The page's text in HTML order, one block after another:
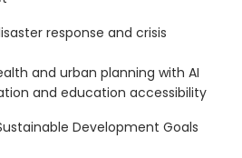
response and crisis
and urban planning with AI
and education accessibility
Development Goals